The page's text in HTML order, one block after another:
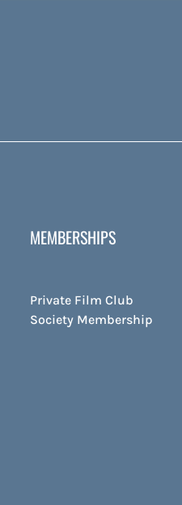
MEMBERSHIPS
Private Film Club
Society Membership